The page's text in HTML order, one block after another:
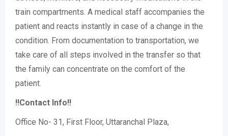
train compartments. A medical staff accompanies the
patient and reacts instantly in case of a change in the
condition. From documentation to transportation, we
take care of all steps involved in the transfer so that
the family can concentrate on the comfort of the
patient.
!!Contact Info!!
Office No- 31, First Floor, Uttaranchal Plaza,